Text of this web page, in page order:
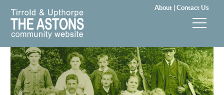
About |Contact Us
News & Events
Groups & Clubs